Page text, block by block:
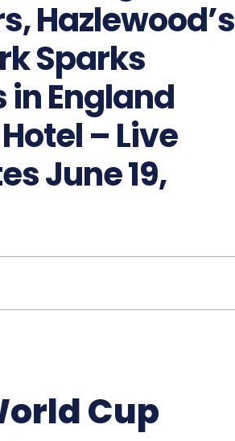
Hazlewood’s
Sparks
in England
– Live
June 19,
Cup